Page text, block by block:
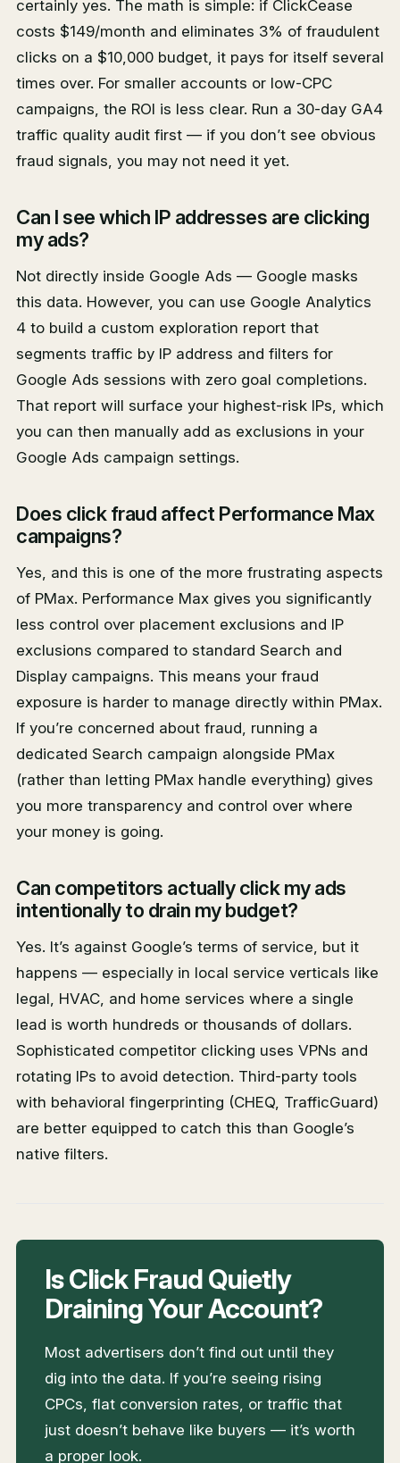
certainly yes. The math is simple: if ClickCease
costs $149/month and eliminates 3% of fraudulent
clicks on a $10,000 budget, it pays for itself several
times over. For smaller accounts or low-CPC
campaigns, the ROI is less clear. Run a 30-day GA4
traffic quality audit first — if you don’t see obvious
fraud signals, you may not need it yet.
Can I see which IP addresses are clicking
my ads?
Not directly inside Google Ads — Google masks
this data. However, you can use Google Analytics
4 to build a custom exploration report that
segments traffic by IP address and filters for
Google Ads sessions with zero goal completions.
That report will surface your highest-risk IPs, which
you can then manually add as exclusions in your
Google Ads campaign settings.
Does click fraud affect Performance Max
campaigns?
Yes, and this is one of the more frustrating aspects
of PMax. Performance Max gives you significantly
less control over placement exclusions and IP
exclusions compared to standard Search and
Display campaigns. This means your fraud
exposure is harder to manage directly within PMax.
If you’re concerned about fraud, running a
dedicated Search campaign alongside PMax
(rather than letting PMax handle everything) gives
you more transparency and control over where
your money is going.
Can competitors actually click my ads
intentionally to drain my budget?
Yes. It’s against Google’s terms of service, but it
happens — especially in local service verticals like
legal, HVAC, and home services where a single
lead is worth hundreds or thousands of dollars.
Sophisticated competitor clicking uses VPNs and
rotating IPs to avoid detection. Third-party tools
with behavioral fingerprinting (CHEQ, TrafficGuard)
are better equipped to catch this than Google’s
native filters.
Is Click Fraud Quietly
Draining Your Account?
Most advertisers don’t find out until they
dig into the data. If you’re seeing rising
CPCs, flat conversion rates, or traffic that
just doesn’t behave like buyers — it’s worth
a proper look.